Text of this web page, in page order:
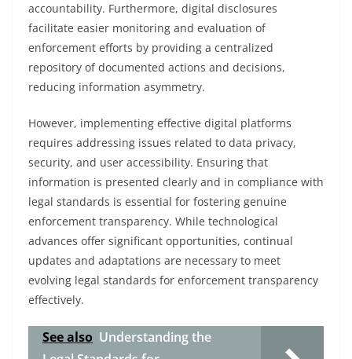
accountability. Furthermore, digital disclosures
facilitate easier monitoring and evaluation of
enforcement efforts by providing a centralized
repository of documented actions and decisions,
reducing information asymmetry.
However, implementing effective digital platforms
requires addressing issues related to data privacy,
security, and user accessibility. Ensuring that
information is presented clearly and in compliance with
legal standards is essential for fostering genuine
enforcement transparency. While technological
advances offer significant opportunities, continual
updates and adaptations are necessary to meet
evolving legal standards for enforcement transparency
effectively.
See also Understanding the